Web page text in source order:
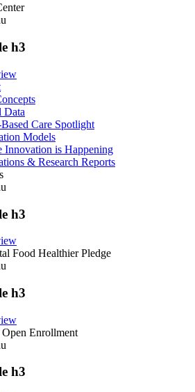
h3
Data
Care Spotlight
Models
Innovation is Happening
& Research Reports
h3
Food Healthier Pledge
h3
Enrollment
h3